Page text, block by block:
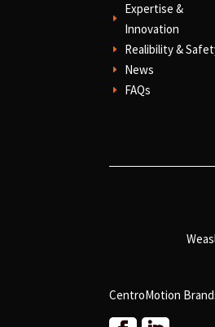
E
Expertise &
Innovation
E Realibility &
E News
E FAQs
CentroMotion